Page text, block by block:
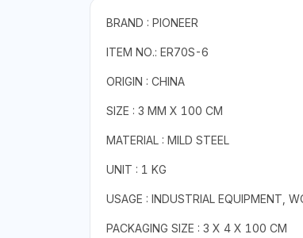
BRAND : PIONEER
ITEM NO.: ER70S-6
ORIGIN : CHINA
SIZE : 3 MM X 100 CM
MATERIAL : MILD STEEL
UNIT : 1 KG
USAGE : INDUSTRIAL EQUIPMENT,
PACKAGING SIZE : 3 X 4 X 100 CM